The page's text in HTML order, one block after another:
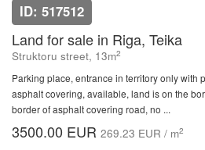
ID: 517512
Land for sale in Riga, Teika
Struktoru street, 13m2
Parking place, entrance in territory only with
asphalt covering, available, land is on the
border of asphalt covering road, no ...
3500.00 EUR 269.23 EUR / m2